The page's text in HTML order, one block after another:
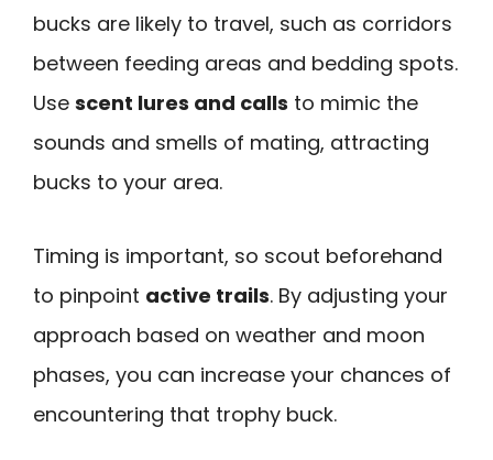
bucks are likely to travel, such as corridors
between feeding areas and bedding spots.
Use scent lures and calls to mimic the
sounds and smells of mating, attracting
bucks to your area.
Timing is important, so scout beforehand
to pinpoint active trails. By adjusting your
approach based on weather and moon
phases, you can increase your chances of
encountering that trophy buck.